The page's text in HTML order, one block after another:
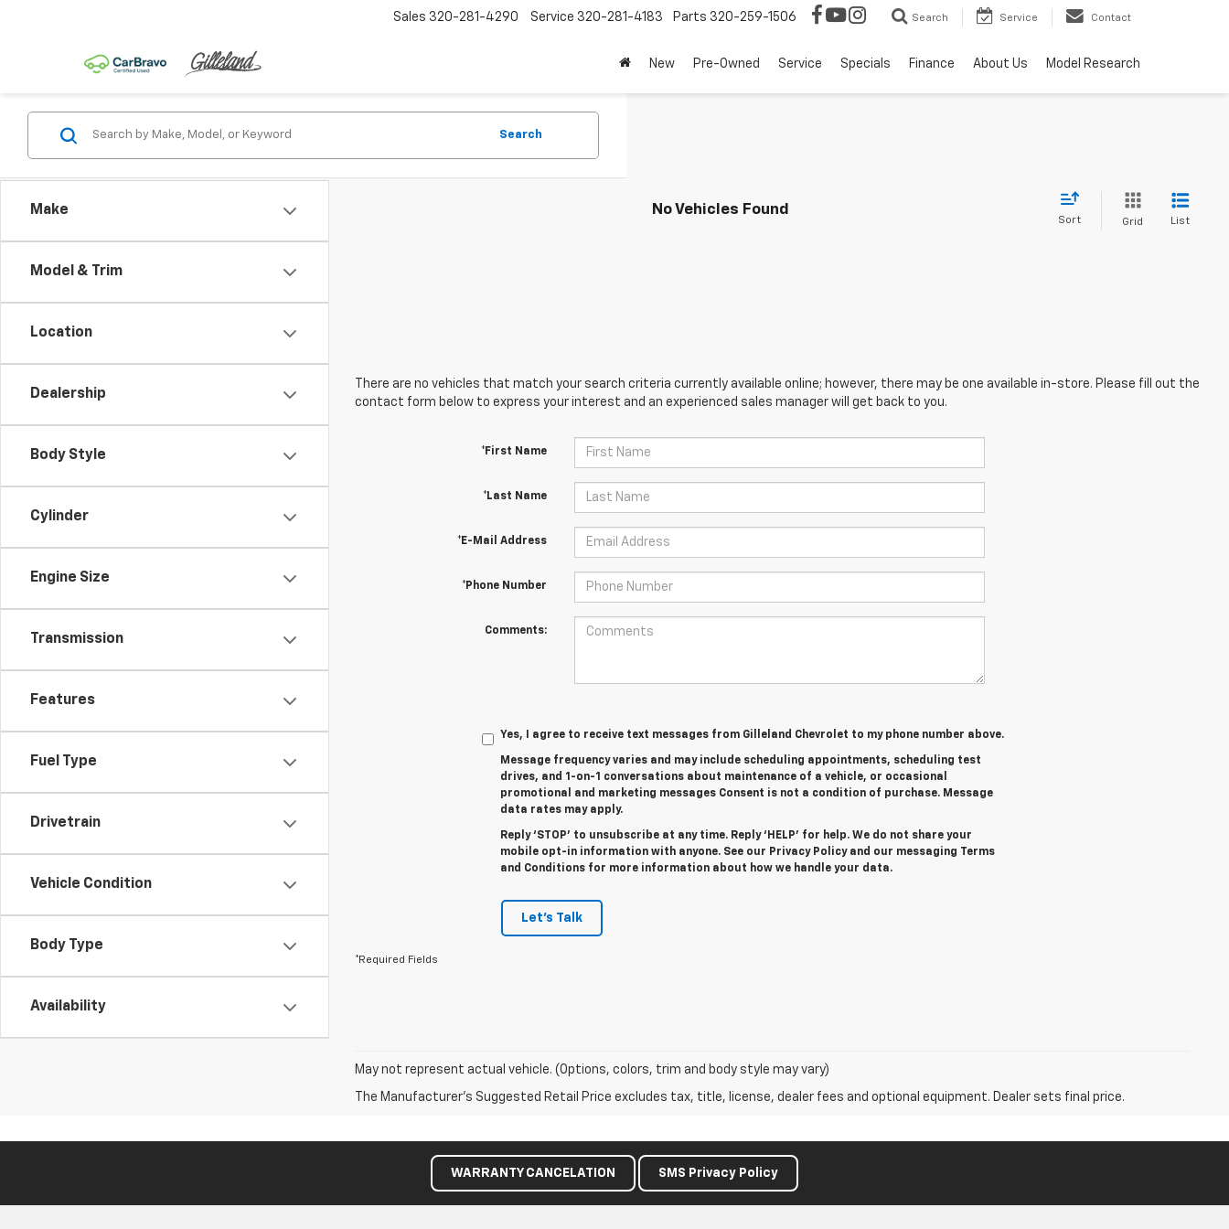
Sales 320-281-4290 Service 320-281-4183 Parts 320-259-1506 Search Service Contact
New Pre-Owned Service Specials Finance About Us Model Research
Make
Model & Trim
Location
Dealership
Body Style
Cylinder
Engine Size
Transmission
Features
Fuel Type
Drivetrain
Vehicle Condition
Body Type
Availability
Search
No Vehicles Found
Sort Grid List
There are no vehicles that match your search criteria currently available online; however, there may be one available in-store. Please fill out the
contact form below to express your interest and an experienced sales manager will get back to you.
*First Name
*Last Name
*E-Mail Address
*Phone Number
Comments:
Yes, I agree to receive text messages from Gilleland Chevrolet to my phone number above.
Message frequency varies and may include scheduling appointments, scheduling test
drives, and 1-on-1 conversations about maintenance of a vehicle, or occasional
promotional and marketing messages Consent is not a condition of purchase. Message
data rates may apply.
Reply ‘STOP’ to unsubscribe at any time. Reply ‘HELP’ for help. We do not share your
mobile opt-in information with anyone. See our Privacy Policy and our messaging Terms
and Conditions for more information about how we handle your data.
Let's Talk
*Required Fields
May not represent actual vehicle. (Options, colors, trim and body style may vary)
The Manufacturer's Suggested Retail Price excludes tax, title, license, dealer fees and optional equipment. Dealer sets final price.
WARRANTY CANCELATION SMS Privacy Policy